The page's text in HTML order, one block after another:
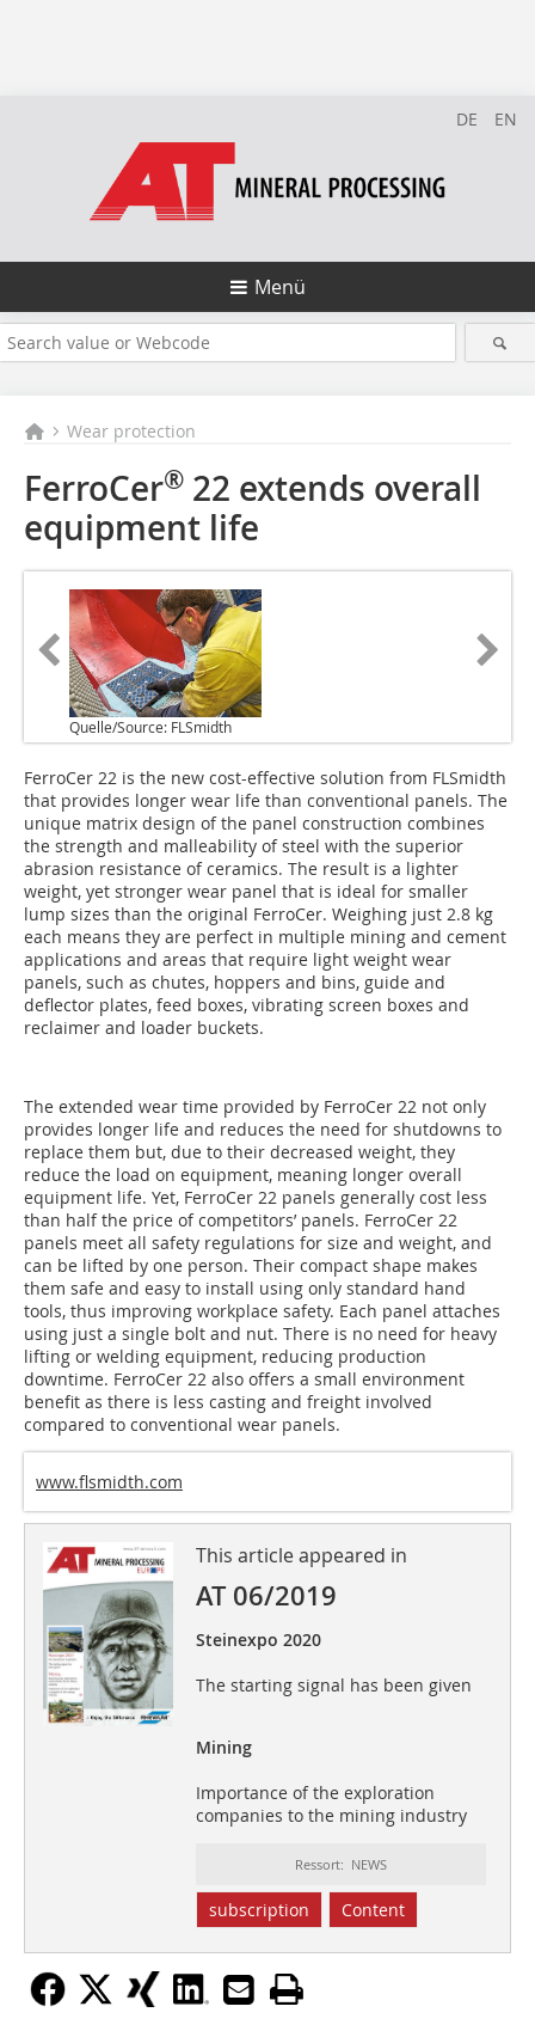
DE EN
Menü
Wear protection
FerroCer® 22 extends overall
equipment life
Quelle/Source: FLSmidth
FerroCer 22 is the new cost-effective solution from FLSmidth
that provides longer wear life than conventional panels. The
unique matrix design of the panel construction combines
the strength and malleability of steel with the superior
abrasion resistance of ceramics. The result is a lighter
weight, yet stronger wear panel that is ideal for smaller
lump sizes than the original FerroCer. Weighing just 2.8 kg
each means they are perfect in multiple mining and cement
applications and areas that require light weight wear
panels, such as chutes, hoppers and bins, guide and
deflector plates, feed boxes, vibrating screen boxes and
reclaimer and loader buckets.
The extended wear time provided by FerroCer 22 not only
provides longer life and reduces the need for shutdowns to
replace them but, due to their decreased weight, they
reduce the load on equipment, meaning longer overall
equipment life. Yet, FerroCer 22 panels generally cost less
than half the price of competitors’ panels. FerroCer 22
panels meet all safety regulations for size and weight, and
can be lifted by one person. Their compact shape makes
them safe and easy to install using only standard hand
tools, thus improving workplace safety. Each panel attaches
using just a single bolt and nut. There is no need for heavy
lifting or welding equipment, reducing production
downtime. FerroCer 22 also offers a small environment
benefit as there is less casting and freight involved
compared to conventional wear panels.
www.flsmidth.com
This article appeared in
AT 06/2019
Steinexpo 2020
The starting signal has been given
Mining
Importance of the exploration
companies to the mining industry
Ressort: NEWS
subscription Content